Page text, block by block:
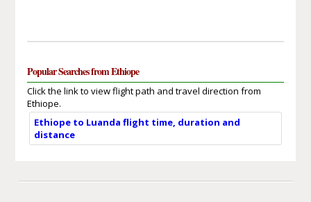
Popular Searches from Ethiope
Click the link to view flight path and travel direction from
Ethiope.
Ethiope to Luanda flight time, duration and
distance